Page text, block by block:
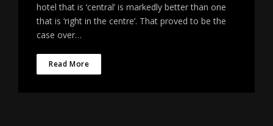
hotel that is ‘central’ is markedly better than one
that is ‘right in the centre’. That proved to be the
case over…
Read More